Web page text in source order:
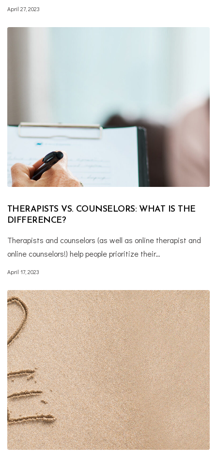
April 27, 2023
THERAPISTS VS. COUNSELORS: WHAT IS THE
DIFFERENCE?
Therapists and counselors (as well as online therapist and
online counselors!) help people prioritize their…
April 17, 2023